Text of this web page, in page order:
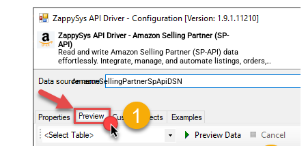
ZappySys API Driver - Amazon Selling Partner (SP-
API)
Read and write Amazon Selling Partner (SP-API) data
effortlessly. Integrate, manage, and automate listings, orders,
payments, and reports — almost no coding required.
AmazonSellingPartnerSpApiDSN